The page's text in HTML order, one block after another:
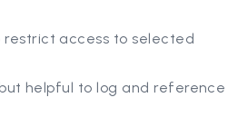
restrict access to selected
helpful to log and reference